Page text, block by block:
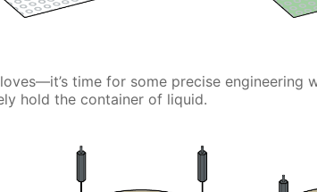
time for some precise engineering
hold the container of liquid.